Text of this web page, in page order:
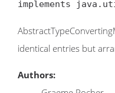
implements
identical entries but
Authors: